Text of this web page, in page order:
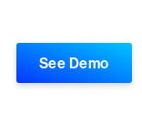
See Demo